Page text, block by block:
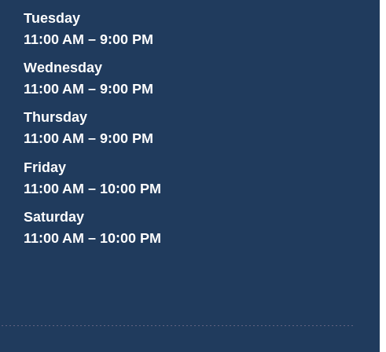
Tuesday
11:00 AM – 9:00 PM
Wednesday
11:00 AM – 9:00 PM
Thursday
11:00 AM – 9:00 PM
Friday
11:00 AM – 10:00 PM
Saturday
11:00 AM – 10:00 PM